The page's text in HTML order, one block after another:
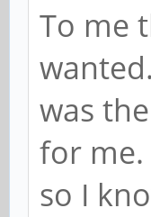
To me
was
for me.
so I